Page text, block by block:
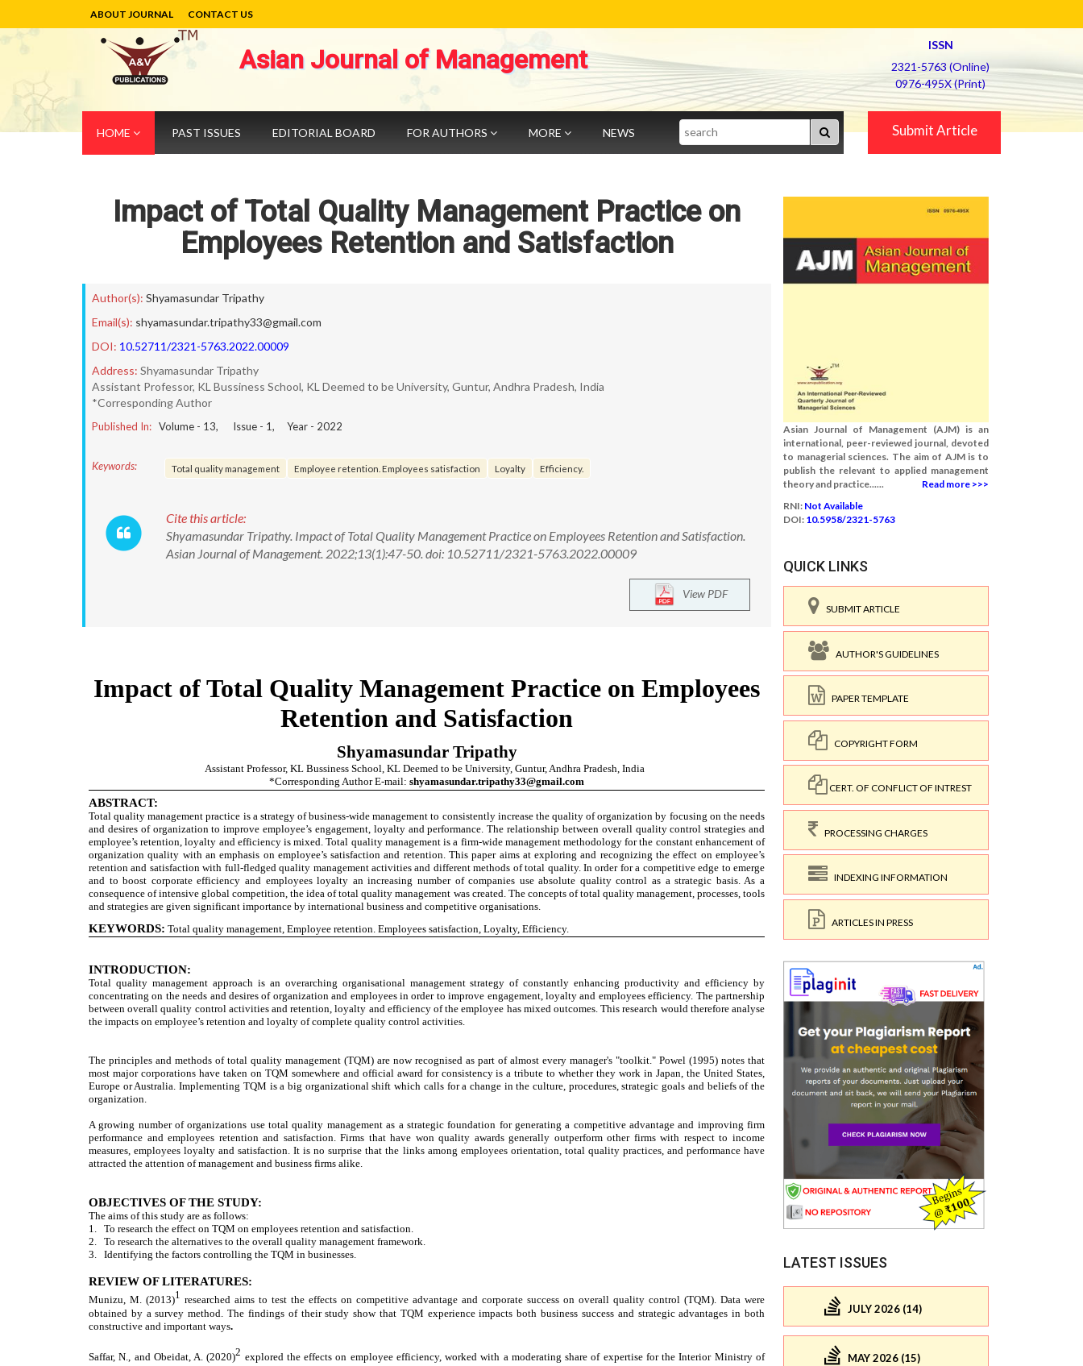
ABOUT JOURNAL CONTACT US
Asian Journal of Management
ISSN
2321-5763 (Online)
0976-495X (Print)
HOME PAST ISSUES EDITORIAL BOARD FOR AUTHORS MORE NEWS Search Submit Article
Impact of Total Quality Management Practice on
Employees Retention and Satisfaction
Author(s): Shyamasundar Tripathy
Email(s): shyamasundar.tripathy33@gmail.com
DOI: 10.52711/2321-5763.2022.00009
Address: Shyamasundar Tripathy
Assistant Professor, KL Bussiness School, KL Deemed to be University, Guntur, Andhra Pradesh, India
*Corresponding Author
Published In: Volume - 13, Issue - 1, Year - 2022
Keywords: Total quality management Employee retention. Employees satisfaction Loyalty Efficiency.
Cite this article:
Shyamasundar Tripathy. Impact of Total Quality Management Practice on Employees Retention and Satisfaction.
Asian Journal of Management. 2022;13(1):47-50. doi: 10.52711/2321-5763.2022.00009
View PDF
Asian Journal of Management (AJM) is an
international, peer-reviewed journal, devoted
to managerial sciences. The aim of AJM is to
publish the relevant to applied management
theory and practice......
Read more >>>
RNI: Not Available
DOI: 10.5958/2321-5763
QUICK LINKS
SUBMIT ARTICLE
AUTHOR'S GUIDELINES
PAPER TEMPLATE
COPYRIGHT FORM
CERT. OF CONFLICT OF INTREST
PROCESSING CHARGES
INDEXING INFORMATION
ARTICLES IN PRESS
LATEST ISSUES
JULY 2026 (14)
MAY 2026 (15)